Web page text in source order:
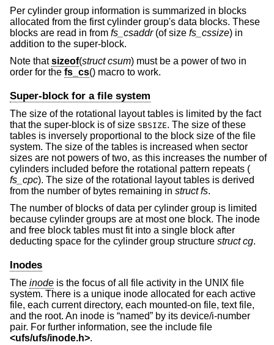
Per cylinder group information is summarized in blocks
allocated from the first cylinder group's data blocks. These
blocks are read in from fs_csaddr(of size fs_cssize) in
addition to the super-block.
Note thatsizeof(struct csum) must be a power of two in
order for the fs_cs() macro to work.
Super-block for a file system
The size of the rotational layout tables is limited by the fact
that the super-block is of size SBSIZE. The size of these
tables is inversely proportional to the block size of the file
system. The size of the tables is increased when sector
sizes are not powers of two, as this increases the number of
cylinders included before the rotational pattern repeats (
fs_cpc). The size of the rotational layout tables is derived
from the number of bytes remaining in struct fs.
The number of blocks of data per cylinder group is limited
because cylinder groups are at most one block. The inode
and free block tables must fit into a single block after
deducting space for the cylinder group structure struct cg.
Inodes
The inode is the focus of all file activity in the UNIX file
system. There is a unique inode allocated for each active
file, each current directory, each mounted-on file, text file,
and the root. An inode is “named” by its device/i-number
pair. For further information, see the include file
<ufs/ufs/inode.h>.